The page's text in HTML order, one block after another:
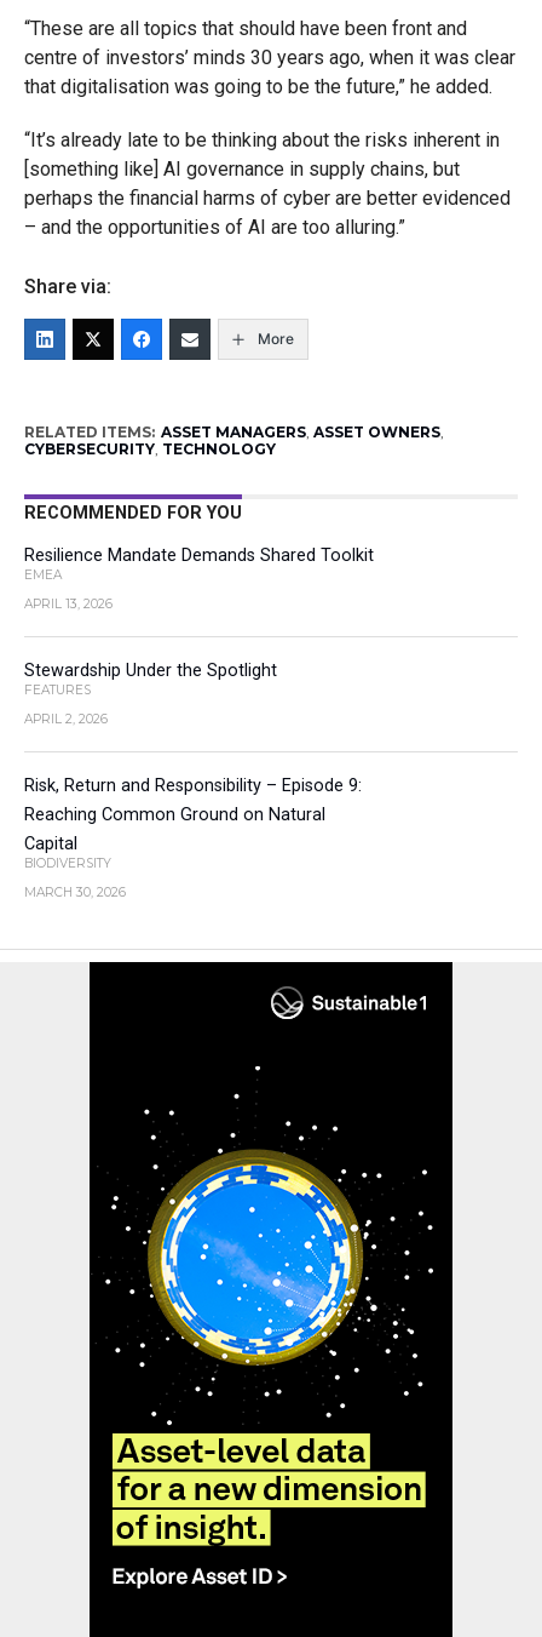
“These are all topics that should have been front and
centre of investors’ minds 30 years ago, when it was clear
that digitalisation was going to be the future,” he added.
“It’s already late to be thinking about the risks inherent in
[something like] AI governance in supply chains, but
perhaps the financial harms of cyber are better evidenced
– and the opportunities of AI are too alluring.”
Share via:
More
RELATED ITEMS: ASSET MANAGERS, ASSET OWNERS,
CYBERSECURITY, TECHNOLOGY
RECOMMENDED FOR YOU
Resilience Mandate Demands Shared Toolkit
EMEA
APRIL 13, 2026
Stewardship Under the Spotlight
FEATURES
APRIL 2, 2026
Risk, Return and Responsibility – Episode 9:
Reaching Common Ground on Natural
Capital
BIODIVERSITY
MARCH 30, 2026